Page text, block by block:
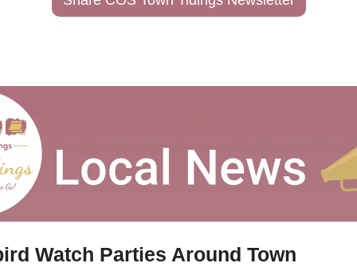
Watch Parties Around Town